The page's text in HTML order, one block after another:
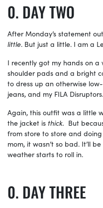
DAY TWO
After Monday’s statement
little. But just a little. I am a
I recently got my hands on a
shoulder pads and a bright
to dress up an otherwise
jeans, and my FILA Disruptors.
Again, this outfit was a little
the jacket is thick. But
from store to store and
mom, it wasn’t so bad. It’ll
weather starts to roll in.
DAY THREE